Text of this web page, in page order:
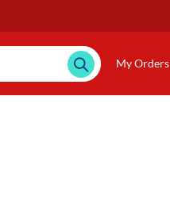
My Orders